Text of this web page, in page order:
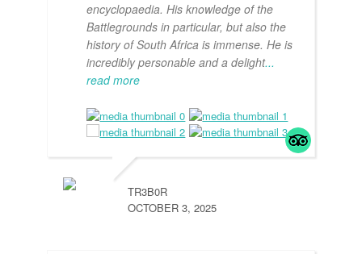
encyclopaedia. His knowledge of the
Battlegrounds in particular, but also the
history of South Africa is immense. He is
incredibly personable and a delight...
read more
TR3B0R
OCTOBER 3, 2025